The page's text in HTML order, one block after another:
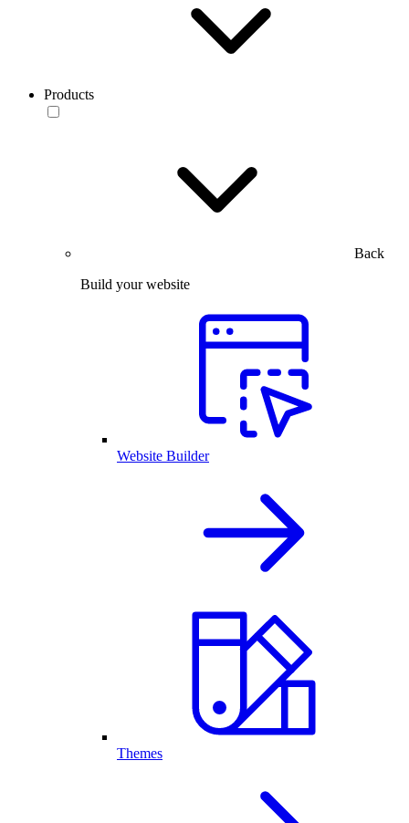
Products
Back
Build your website
Website Builder
Themes